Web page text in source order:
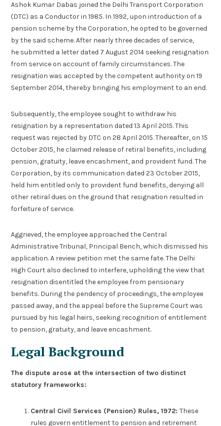
Ashok Kumar Dabas joined the Delhi Transport Corporation
(DTC) as a Conductor in 1985. In 1992, upon introduction of a
pension scheme by the Corporation, he opted to be governed
by the said scheme. After nearly three decades of service,
he submitted a letter dated 7 August 2014 seeking resignation
from service on account of family circumstances. The
resignation was accepted by the competent authority on 19
September 2014, thereby bringing his employment to an end.
Subsequently, the employee sought to withdraw his
resignation by a representation dated 13 April 2015. This
request was rejected by DTC on 28 April 2015. Thereafter, on 15
October 2015, he claimed release of retiral benefits, including
pension, gratuity, leave encashment, and provident fund. The
Corporation, by its communication dated 23 October 2015,
held him entitled only to provident fund benefits, denying all
other retiral dues on the ground that resignation resulted in
forfeiture of service.
Aggrieved, the employee approached the Central
Administrative Tribunal, Principal Bench, which dismissed his
application. A review petition met the same fate. The Delhi
High Court also declined to interfere, upholding the view that
resignation disentitled the employee from pensionary
benefits. During the pendency of proceedings, the employee
passed away, and the appeal before the Supreme Court was
pursued by his legal heirs, seeking recognition of entitlement
to pension, gratuity, and leave encashment.
Legal Background
The dispute arose at the intersection of two distinct
statutory frameworks:
Central Civil Services (Pension) Rules, 1972:These
rules govern entitlement to pension and retirement